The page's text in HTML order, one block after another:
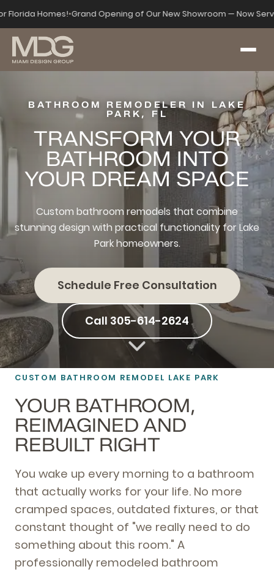
Florida Homes!•Grand Opening of Our New Showroom — Now
BATHROOM REMODELER IN LAKE
PARK, FL
TRANSFORM YOUR
BATHROOM INTO
YOUR DREAM SPACE
Custom bathroom remodels that combine
stunning design with practical functionality for Lake
Park homeowners.
Schedule Free Consultation
Call 305-614-2624
CUSTOM BATHROOM REMODEL LAKE PARK
YOUR BATHROOM,
REIMAGINED AND
REBUILT RIGHT
You wake up every morning to a bathroom
that actually works for your life. No more
cramped spaces, outdated fixtures, or that
constant thought of "we really need to do
something about this room." A
professionally remodeled bathroom